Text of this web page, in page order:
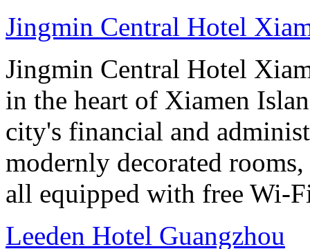
Jingmin Central Hotel
Jingmin Central Hotel
in the heart of Xiamen
city's financial and
modernly decorated
all equipped with free Wi-
Leeden Hotel Guangzhou